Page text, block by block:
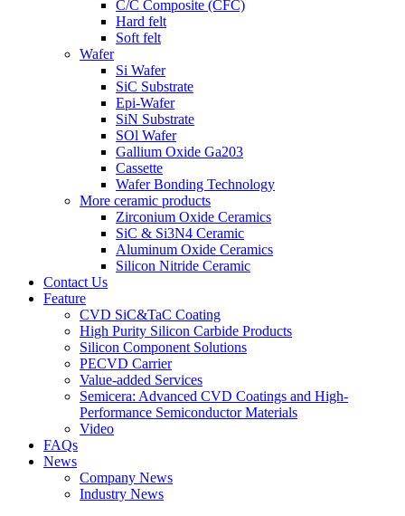
C/C Composite (CFC)
Hard felt
Soft felt
Wafer
Si Wafer
SiC Substrate
Epi-Wafer
SiN Substrate
SOl Wafer
Gallium Oxide Ga203
Cassette
Wafer Bonding Technology
More ceramic products
Zirconium Oxide Ceramics
SiC & Si3N4 Ceramic
Aluminum Oxide Ceramics
Silicon Nitride Ceramic
Contact Us
Feature
CVD SiC&TaC Coating
High Purity Silicon Carbide Products
Silicon Component Solutions
PECVD Carrier
Value-added Services
Semicera: Advanced CVD Coatings and High-
Performance Semiconductor Materials
Video
FAQs
News
Company News
Industry News